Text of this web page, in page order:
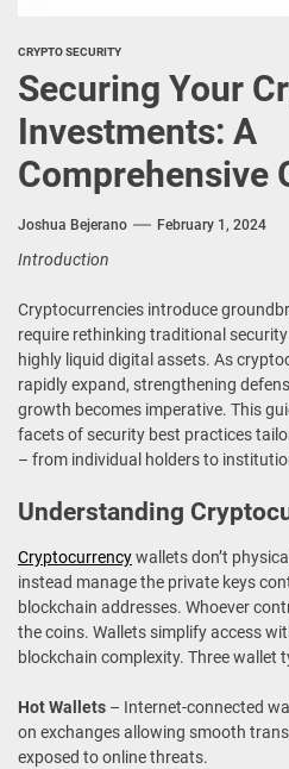
CRYPTO SECURITY
Securing Your
Investments: A
Comprehensive
Joshua Bejerano February 1, 2024
Introduction
Cryptocurrencies introduce
require rethinking traditional
highly liquid digital assets. As
rapidly expand, strengthening
growth becomes imperative. This
facets of security best practices
– from individual holders to
Understanding
Cryptocurrencywallets don’t
instead manage the private keys
blockchain addresses. Whoever
the coins. Wallets simplify access
blockchain complexity. Three wallet
Hot Wallets – Internet-connected
on exchanges allowing smooth
exposed to online threats.